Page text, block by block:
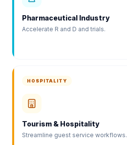
Pharmaceutical Industry
Accelerate R and D and trials.
HOSPITALITY
Tourism & Hospitality
Streamline guest service workflows.